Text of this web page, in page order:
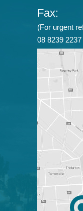
Fax:
(For urgent
08 8239 2237